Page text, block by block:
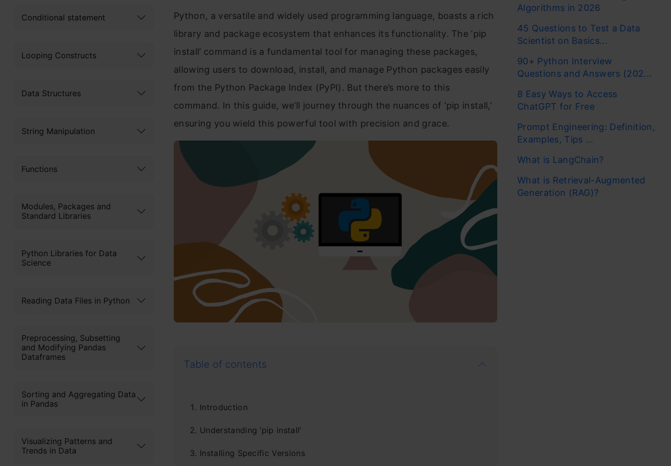
Conditional statement
Looping Constructs
Data Structures
String Manipulation
Functions
Modules, Packages and
Standard Libraries
Python Libraries for Data
Science
Reading Data Files in Python
Preprocessing, Subsetting
and Modifying Pandas
Dataframes
Sorting and Aggregating Data
in Pandas
Visualizing Patterns and
Trends in Data
Python, a versatile and widely used programming language, boasts a rich
library and package ecosystem that enhances its functionality. The ‘pip
install’ command is a fundamental tool for managing these packages,
allowing users to download, install, and manage Python packages easily
from the Python Package Index (PyPI). But there’s more to this
command. In this guide, we’ll journey through the nuances of ‘pip install,’
ensuring you wield this powerful tool with precision and grace.
Table of contents
Introduction
Understanding ‘pip install’
Installing Specific Versions
Algorithms in 2026
45 Questions to Test a Data
Scientist on Basics...
90+ Python Interview
Questions and Answers (202...
8 Easy Ways to Access
ChatGPT for Free
Prompt Engineering: Definition,
Examples, Tips ...
What is LangChain?
What is Retrieval-Augmented
Generation (RAG)?